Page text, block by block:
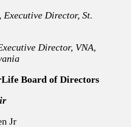
Executive Director, St.
Director, VNA,
Board of Directors
Jr